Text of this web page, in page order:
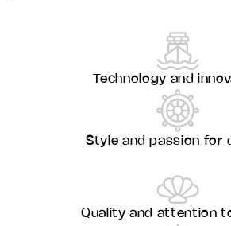
Technology and
Style and passion for
Quality and attention